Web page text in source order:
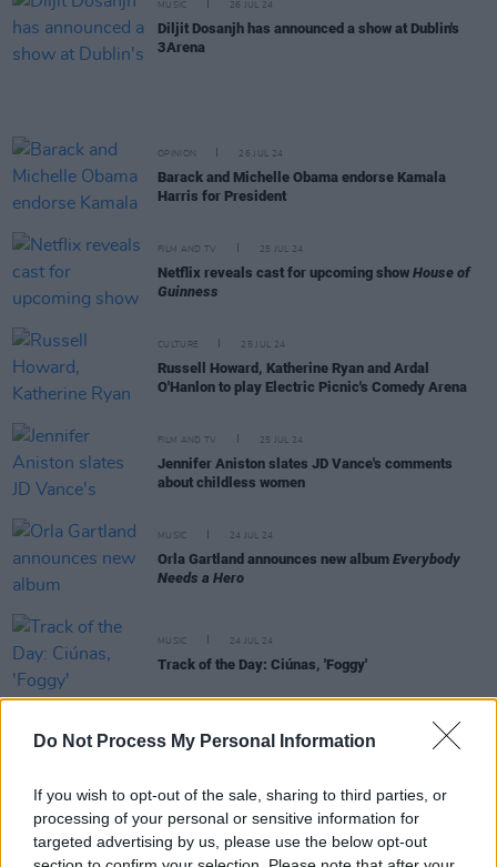
Do Not Process My Personal Information
If you wish to opt-out of the sale, sharing to third parties, or
processing of your personal or sensitive information for
targeted advertising by us, please use the below opt-out
MUSIC 26 JUL 24
Diljit Dosanjh has announced a show at Dublin's
3Arena
OPINION 26 JUL 24
Barack and Michelle Obama endorse Kamala
Harris for President
FILM AND TV 25 JUL 24
Netflix reveals cast for upcoming show House of
Guinness
CULTURE 25 JUL 24
Russell Howard, Katherine Ryan and Ardal
O'Hanlon to play Electric Picnic's Comedy Arena
FILM AND TV 25 JUL 24
Jennifer Aniston slates JD Vance's comments
about childless women
MUSIC 24 JUL 24
Orla Gartland announces new album Everybody
Needs a Hero
MUSIC 24 JUL 24
Track of the Day: Ciúnas, 'Foggy'
New trailer forJoker: Folie À Deuxgives first look
at Brendan Gleeson's role